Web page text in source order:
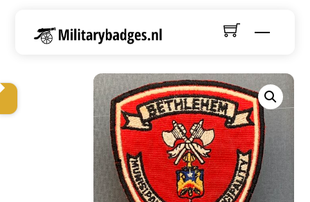
Menu